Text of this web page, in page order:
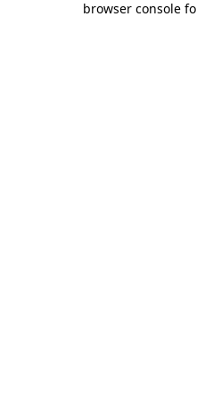
browser console